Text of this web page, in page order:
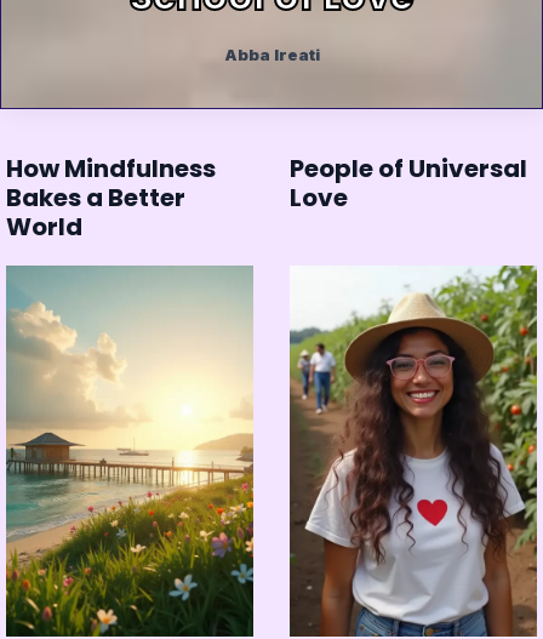
Abba Ireati
How Mindfulness
Bakes a Better
World
People of Universal
Love